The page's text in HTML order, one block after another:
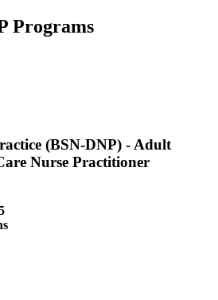
Programs
(BSN-DNP) - Adult
Nurse Practitioner